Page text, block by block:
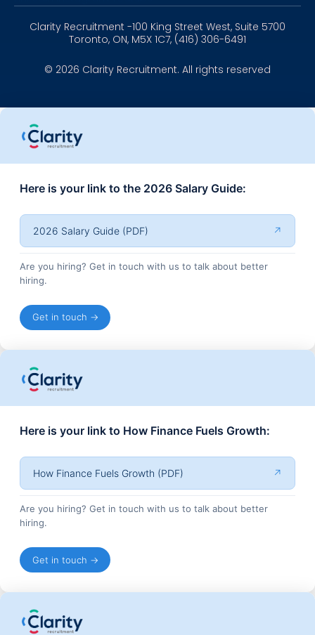
Clarity Recruitment -100 King Street West, Suite 5700
Toronto, ON, M5X 1C7, (416) 306-6491
© 2026 Clarity Recruitment. All rights reserved
Here is your link to the 2026 Salary Guide:
2026 Salary Guide (PDF) ↗
Are you hiring? Get in touch with us to talk about better
hiring.
Get in touch →
Here is your link to How Finance Fuels Growth:
How Finance Fuels Growth (PDF) ↗
Are you hiring? Get in touch with us to talk about better
hiring.
Get in touch →